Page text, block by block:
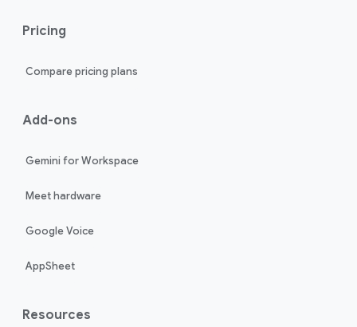
Pricing
Compare pricing plans
Add-ons
Gemini for Workspace
Meet hardware
Google Voice
AppSheet
Resources